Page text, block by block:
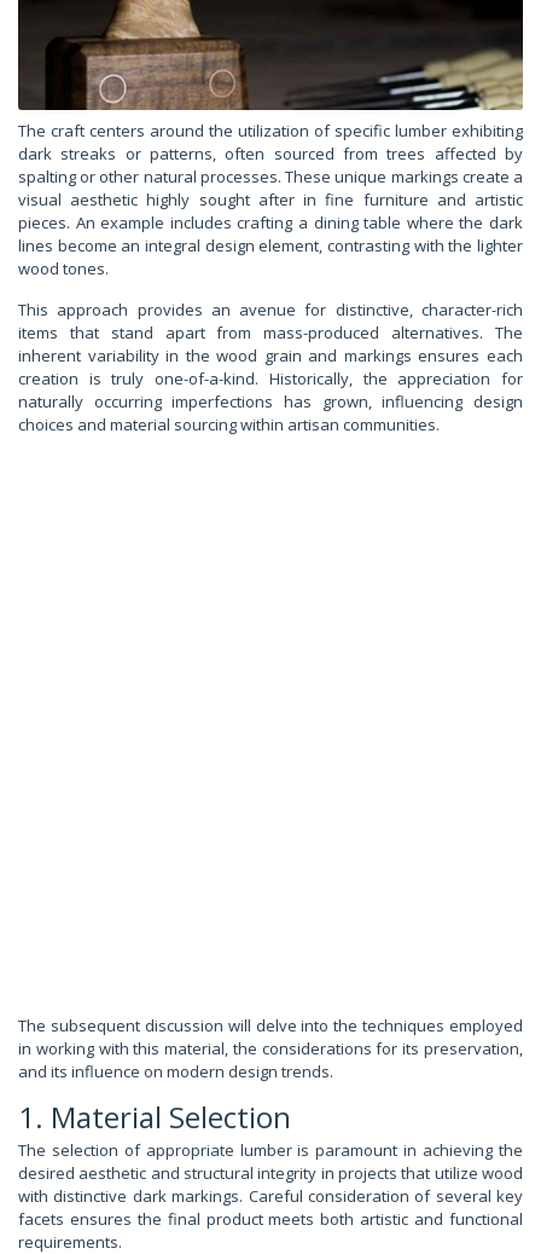
The craft centers around the utilization of specific lumber exhibiting
dark streaks or patterns, often sourced from trees affected by
spalting or other natural processes. These unique markings create a
visual aesthetic highly sought after in fine furniture and artistic
pieces. An example includes crafting a dining table where the dark
lines become an integral design element, contrasting with the lighter
wood tones.
This approach provides an avenue for distinctive, character-rich
items that stand apart from mass-produced alternatives. The
inherent variability in the wood grain and markings ensures each
creation is truly one-of-a-kind. Historically, the appreciation for
naturally occurring imperfections has grown, influencing design
choices and material sourcing within artisan communities.
The subsequent discussion will delve into the techniques employed
in working with this material, the considerations for its preservation,
and its influence on modern design trends.
1. Material Selection
The selection of appropriate lumber is paramount in achieving the
desired aesthetic and structural integrity in projects that utilize wood
with distinctive dark markings. Careful consideration of several key
facets ensures the final product meets both artistic and functional
requirements.